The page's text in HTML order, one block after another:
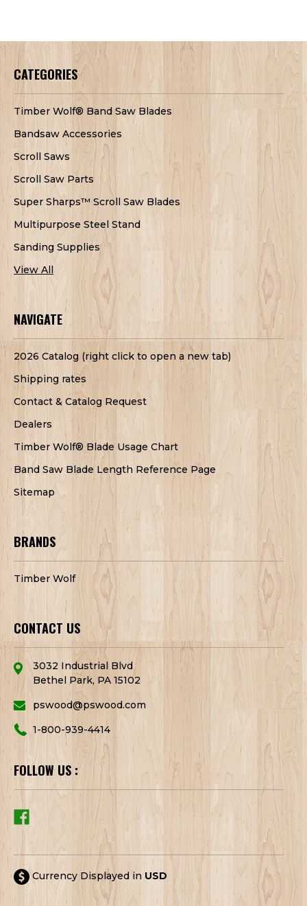
CATEGORIES
Timber Wolf® Band Saw Blades
Bandsaw Accessories
Scroll Saws
Scroll Saw Parts
Super Sharps™ Scroll Saw Blades
Multipurpose Steel Stand
Sanding Supplies
View All
NAVIGATE
2026 Catalog (right click to open a new tab)
Shipping rates
Contact & Catalog Request
Dealers
Timber Wolf® Blade Usage Chart
Band Saw Blade Length Reference Page
Sitemap
BRANDS
Timber Wolf
CONTACT US
3032 Industrial Blvd
Bethel Park, PA 15102
pswood@pswood.com
1-800-939-4414
FOLLOW US :
Currency Displayed in USD